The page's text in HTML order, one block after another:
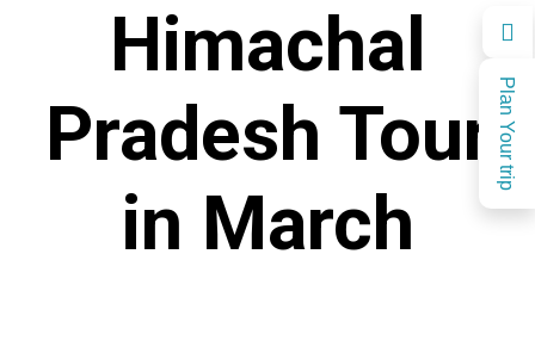
Plan Your trip
Himachal
Pradesh Tour
in March